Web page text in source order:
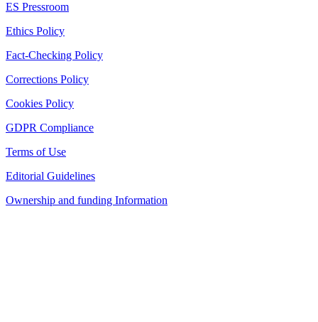
ES Pressroom
Ethics Policy
Fact-Checking Policy
Corrections Policy
Cookies Policy
GDPR Compliance
Terms of Use
Editorial Guidelines
Ownership and funding Information